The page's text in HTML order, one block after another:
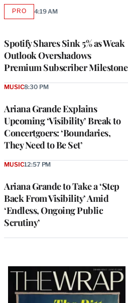
Spotify Shares Sink 5% as Weak
Outlook Overshadows
Premium Subscriber Milestone
PROAVAILABLE
4:19 AM
Ariana Grande Explains
Upcoming ‘Visibility’ Break to
Concertgoers: ‘Boundaries,
They Need to Be Set’
MUSIC8:30 PM
Ariana Grande to Take a ‘Step
Back From Visibility’ Amid
‘Endless, Ongoing Public
Scrutiny’
MUSIC12:57 PM
Latest
Magazine